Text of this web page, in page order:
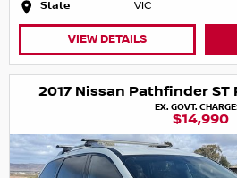
State VIC
VIEW DETAILS
2017 Nissan Pathfinder ST
EX. GOVT.
$14,990